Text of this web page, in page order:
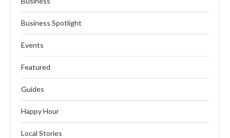
Business Spotlight
Events
Featured
Guides
Happy Hour
Local Stories